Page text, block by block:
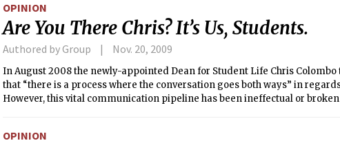
OPINION
Are You There Chris? It’s Us, Students.
Authored by Group Nov. 20, 2009
In August 2008 the newly-appointed Dean for Student Life Chris Colombo
that “there is a process where the conversation goes both ways” in
However, this vital communication pipeline has been ineffectual or
OPINION